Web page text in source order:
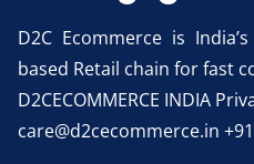
D2C Ecommerce is
based Retail chain for fast
D2CECOMMERCE INDIA
care@d2cecommerce.in